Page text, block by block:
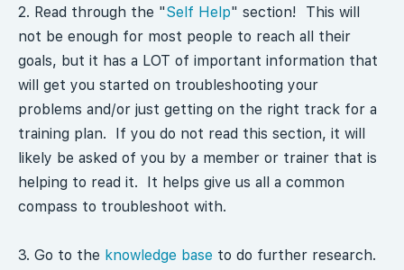
2. Read through the "Self Help" section! This will
not be enough for most people to reach all their
goals, but it has a LOT of important information that
will get you started on troubleshooting your
problems and/or just getting on the right track for a
training plan. If you do not read this section, it will
likely be asked of you by a member or trainer that is
helping to read it. It helps give us all a common
compass to troubleshoot with.
3. Go to the knowledge base to do further research.